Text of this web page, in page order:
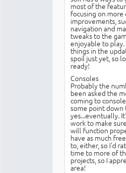
most of the
focusing on
improvements,
navigation and
tweaks to the
enjoyable to
things in the
spoil just yet, so
ready!
Consoles
Probably the
been asked the
coming to
some point down
yes...eventually.
work to make
will function
have as much
to, either, so I'd
time to more of
projects, so I
area!